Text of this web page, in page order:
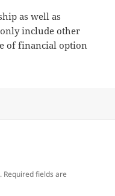
as well as
include other
of financial option
Required fields are